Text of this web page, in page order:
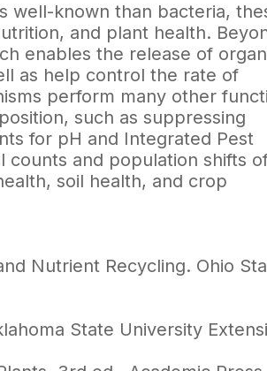
well-known than bacteria,
and plant health.
enables the release of
as help control the rate of
perform many other
such as suppressing
for pH and Integrated Pest
counts and population shifts
soil health, and crop
Nutrient Recycling. Ohio
State University